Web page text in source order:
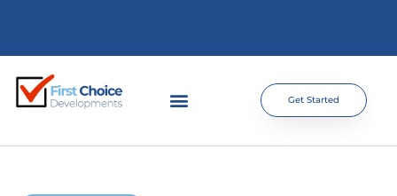
Get Started